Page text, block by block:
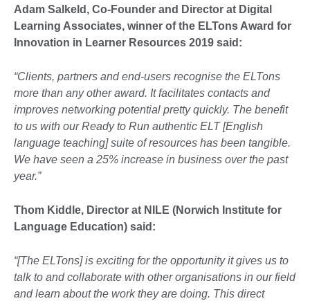
Adam Salkeld, Co-Founder and Director at Digital
Learning Associates, winner of the ELTons Award for
Innovation in Learner Resources 2019 said:
“Clients, partners and end-users recognise the ELTons
more than any other award. It facilitates contacts and
improves networking potential pretty quickly. The benefit
to us with our Ready to Run authentic ELT [English
language teaching] suite of resources has been tangible.
We have seen a 25% increase in business over the past
year.”
Thom Kiddle, Director at NILE (Norwich Institute for
Language Education) said:
“[The ELTons] is exciting for the opportunity it gives us to
talk to and collaborate with other organisations in our field
and learn about the work they are doing. This direct